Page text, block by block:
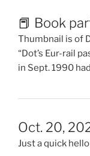
📕 Book
Thumbnail is of
“Dot’s Eur-rail
in Sept. 1990
Oct. 20,
Just a quick hello